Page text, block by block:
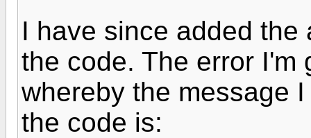
I have since added
the code. The error I'm
whereby the message
the code is: